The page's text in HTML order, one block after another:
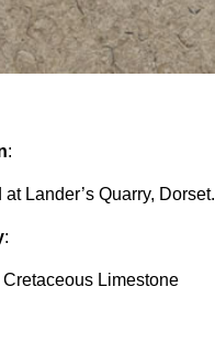
:
at Lander’s Quarry, Dorset.
:
Limestone